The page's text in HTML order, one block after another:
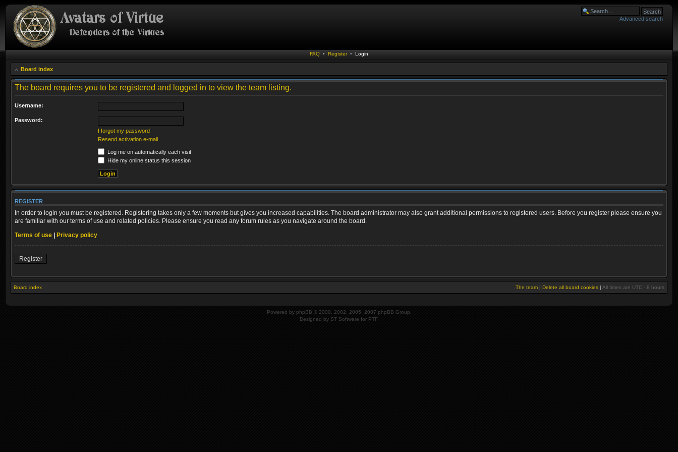
Advanced search
FAQ • Register • Login
Board index
The board requires you to be registered and logged in to view the team listing.
Username:
Password:
I forgot my password
Resend activation e-mail
Log me on automatically each visit
Hide my online status this session
REGISTER
In order to login you must be registered. Registering takes only a few moments but gives you increased capabilities. The board administrator may also grant additional permissions to registered users. Before you register please ensure you
are familiar with our terms of use and related policies. Please ensure you read any forum rules as you navigate around the board.
Terms of use | Privacy policy
Register
Board index The team | Delete all board cookies | All times are UTC - 8 hours
Powered by phpBB © 2000, 2002, 2005, 2007 phpBB Group.
Designed by ST Software for PTF.